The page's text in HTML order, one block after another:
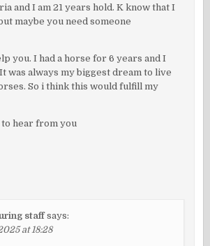
and I am 21 years hold. K know that I
maybe you need someone
you. I had a horse for 6 years and I
was always my biggest dream to live
So i think this would fulfill my
hear from you
staff says:
at 18:28